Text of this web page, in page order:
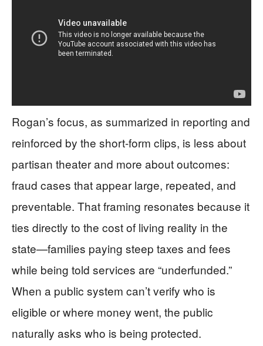
Rogan’s focus, as summarized in reporting and
reinforced by the short-form clips, is less about
partisan theater and more about outcomes:
fraud cases that appear large, repeated, and
preventable. That framing resonates because it
ties directly to the cost of living reality in the
state—families paying steep taxes and fees
while being told services are “underfunded.”
When a public system can’t verify who is
eligible or where money went, the public
naturally asks who is being protected.